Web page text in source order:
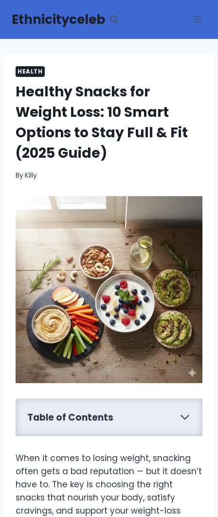
Ethnicityceleb
HEALTH
Healthy Snacks for
Weight Loss: 10 Smart
Options to Stay Full & Fit
(2025 Guide)
ByKilly
Table of Contents
When it comes to losing weight, snacking
often gets a bad reputation — but it doesn’t
have to. The key is choosing the right
snacks that nourish your body, satisfy
cravings, and support your weight-loss